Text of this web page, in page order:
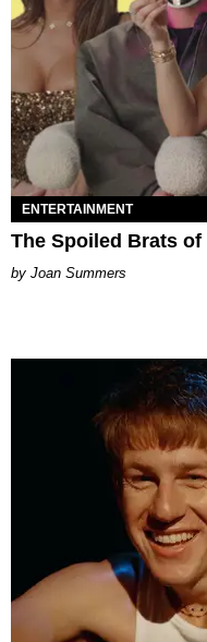
ENTERTAINMENT
The Spoiled Brats of
Joan Summers